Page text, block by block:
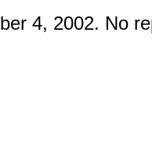
4, 2002. No